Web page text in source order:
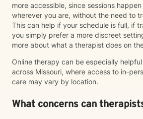
more accessible, since sessions
wherever you are, without the need to
This can help if your schedule is full, if
you simply prefer a more discreet
more about what a therapist does on
Online therapy can be especially
across Missouri, where access to in-
care may vary by location.
What concerns can